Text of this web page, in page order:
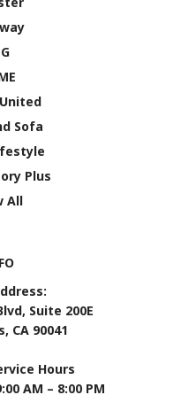
Sofa
Plus
All
Suite 200E
CA 90041
Hours
AM – 8:00 PM